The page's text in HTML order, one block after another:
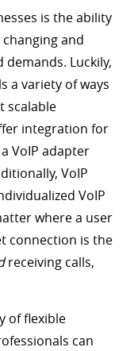
is the ability
and
Luckily,
a variety of ways
scalable
integration for
VoIP adapter
VoIP
VoIP
where a user
connection is the
receiving calls,
of flexible
can